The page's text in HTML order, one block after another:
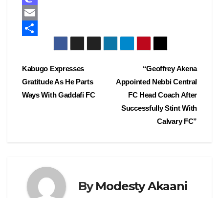
a
c
o
M
a
d
E
lr
Post
navigation
“Geoffrey Akena
Appointed Nebbi Central
FC Head Coach After
Successfully Stint With
Calvary FC”
Kabugo Expresses
Gratitude As He Parts
Ways With Gaddafi FC
ByModesty Akaani